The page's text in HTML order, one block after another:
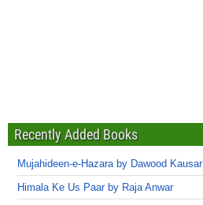
Recently Added Books
Mujahideen-e-Hazara by Dawood Kausar
Himala Ke Us Paar by Raja Anwar